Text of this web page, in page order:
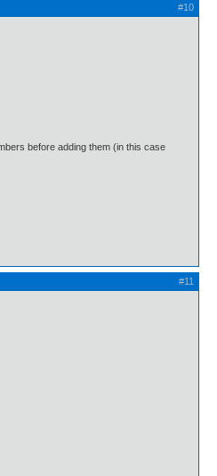
#10
before adding them (in this case
#11